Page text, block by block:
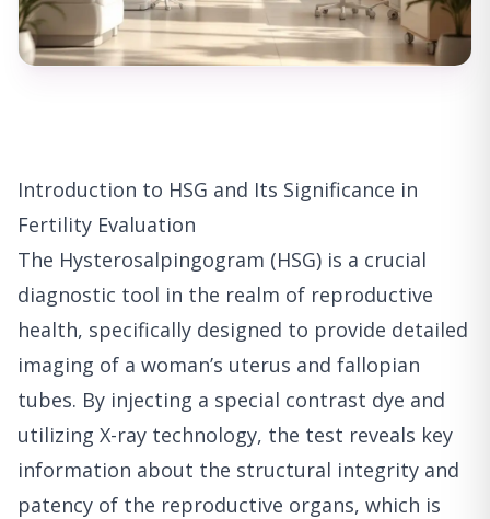
Introduction to HSG and Its Significance in
Fertility Evaluation
The Hysterosalpingogram (HSG) is a crucial
diagnostic tool in the realm of reproductive
health, specifically designed to provide detailed
imaging of a woman’s uterus and fallopian
tubes. By injecting a special contrast dye and
utilizing X-ray technology, the test reveals key
information about the structural integrity and
patency of the reproductive organs, which is